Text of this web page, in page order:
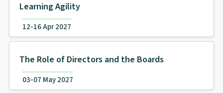
Learning Agility
12-16 Apr 2027
The Role of Directors and the Boards
03-07 May 2027